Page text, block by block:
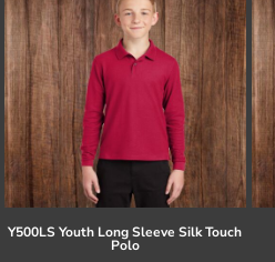
Y500LS Youth Long Sleeve Silk Touch
Polo